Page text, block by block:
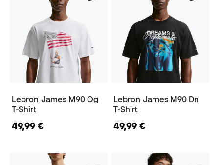
Lebron James M90 Og
T-Shirt
49,99 €
Lebron James M90 Dn
T-Shirt
49,99 €